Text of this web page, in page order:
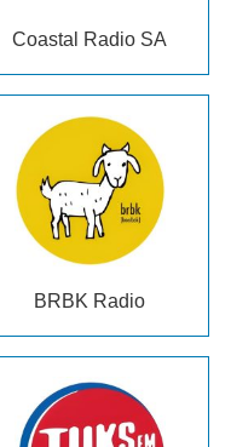
Coastal Radio SA
BRBK Radio